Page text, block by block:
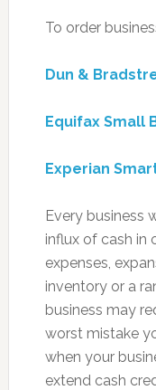
To order
Dun &
Equifax Small
Experian
Every business
influx of cash in
expenses,
inventory or a
business may
worst mistake
when your
extend cash